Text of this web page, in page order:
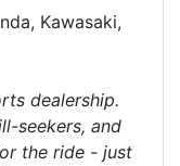
Kawasaki,
dealership.
seekers, and
the ride - just